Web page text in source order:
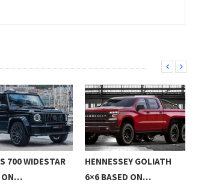
700 WIDESTAR
ON…
HENNESSEY GOLIATH
6×6 BASED ON…